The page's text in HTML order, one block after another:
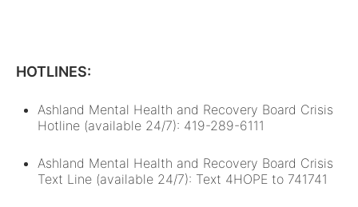
HOTLINES:
Ashland Mental Health and Recovery Board Crisis
Hotline (available 24/7): 419-289-6111
Ashland Mental Health and Recovery Board Crisis
Text Line (available 24/7): Text 4HOPE to 741741